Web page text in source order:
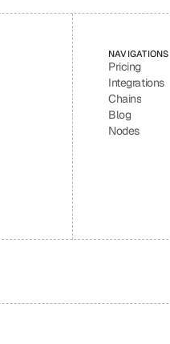
NAVIGATIONS
Pricing
Integrations
Chains
Blog
Nodes